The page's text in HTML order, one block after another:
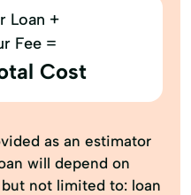
Loan +
Fee =
Cost
as an estimator
will depend on
not limited to: loan